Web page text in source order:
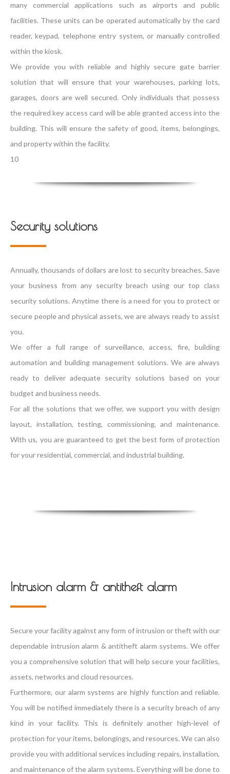
many commercial applications such as airports and public
facilities. These units can be operated automatically by the card
reader, keypad, telephone entry system, or manually controlled
within the kiosk.
We provide you with reliable and highly secure gate barrier
solution that will ensure that your warehouses, parking lots,
garages, doors are well secured. Only individuals that possess
the required key access card will be able granted access into the
building. This will ensure the safety of good, items, belongings,
and property within the facility.
10
Security solutions
Annually, thousands of dollars are lost to security breaches. Save
your business from any security breach using our top class
security solutions. Anytime there is a need for you to protect or
secure people and physical assets, we are always ready to assist
you.
We offer a full range of surveillance, access, fire, building
automation and building management solutions. We are always
ready to deliver adequate security solutions based on your
budget and business needs.
For all the solutions that we offer, we support you with design
layout, installation, testing, commissioning, and maintenance.
With us, you are guaranteed to get the best form of protection
for your residential, commercial, and industrial building.
Intrusion alarm & antitheft alarm
Secure your facility against any form of intrusion or theft with our
dependable intrusion alarm & antitheft alarm systems. We offer
you a comprehensive solution that will help secure your facilities,
assets, networks and cloud resources.
Furthermore, our alarm systems are highly function and reliable.
You will be notified immediately there is a security breach of any
kind in your facility. This is definitely another high-level of
protection for your items, belongings, and resources. We can also
provide you with additional services including repairs, installation,
and maintenance of the alarm systems. Everything will be done to